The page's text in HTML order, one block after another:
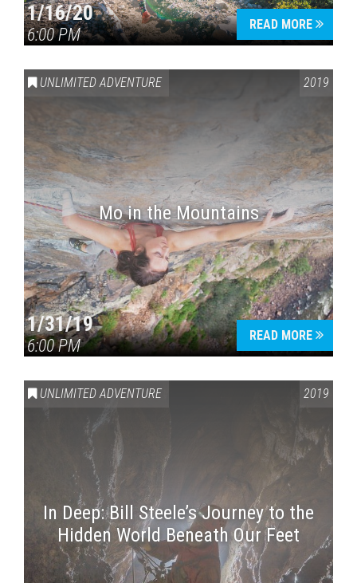
1/16/20
6:00 PM
READ MORE
UNLIMITED ADVENTURE 2019
Mo in the Mountains
1/31/19
6:00 PM
READ MORE
UNLIMITED ADVENTURE 2019
In Deep: Bill Steele’s Journey to the
Hidden World Beneath Our Feet